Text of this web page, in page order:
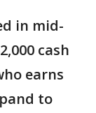
in mid-
cash
earns
to